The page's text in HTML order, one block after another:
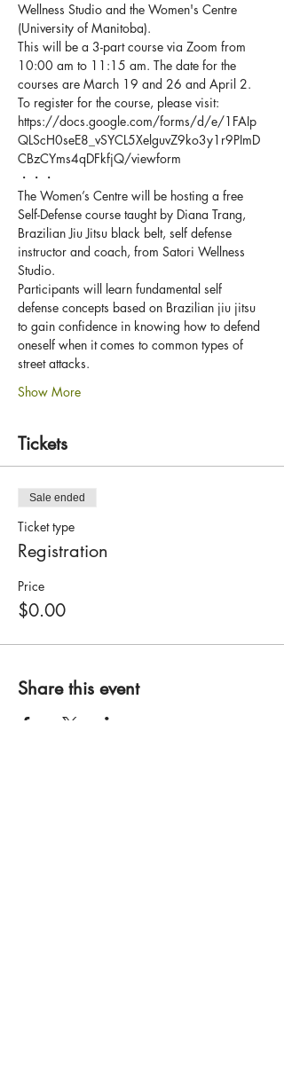
Wellness Studio and the Women's Centre
(University of Manitoba).
This will be a 3-part course via Zoom from
10:00 am to 11:15 am. The date for the
courses are March 19 and 26 and April 2.
To register for the course, please visit:
https://docs.google.com/forms/d/e/1FAIp
QLScH0seE8_vSYCL5XelguvZ9ko3y1r9PImD
CBzCYms4qDFkfjQ/viewform
・・・
The Women’s Centre will be hosting a free
Self-Defense course taught by Diana Trang,
Brazilian Jiu Jitsu black belt, self defense
instructor and coach, from Satori Wellness
Studio.
Participants will learn fundamental self
defense concepts based on Brazilian jiu jitsu
to gain confidence in knowing how to defend
oneself when it comes to common types of
street attacks.
Show More
Tickets
Sale ended
Ticket type
Registration
Price
$0.00
Share this event